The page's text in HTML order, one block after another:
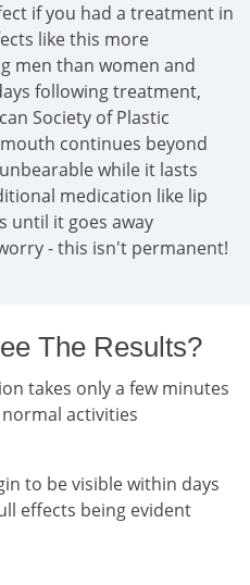
if you had a treatment in
like this more
men than women and
following treatment,
Society of Plastic
mouth continues beyond
while it lasts
medication like lip
until it goes away
- this isn't permanent!
The Results?
takes only a few minutes
activities
to be visible within days
effects being evident